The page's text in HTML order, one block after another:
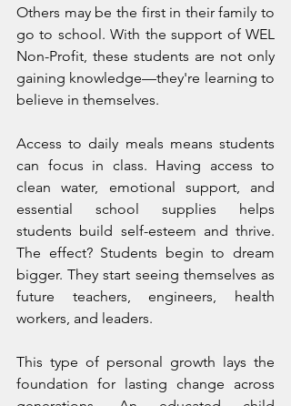
Others may be the first in their family to
go to school. With the support of WEL
Non-Profit, these students are not only
gaining knowledge—they're learning to
believe in themselves.
Access to daily meals means students
can focus in class. Having access to
clean water, emotional support, and
essential school supplies helps
students build self-esteem and thrive.
The effect? Students begin to dream
bigger. They start seeing themselves as
future teachers, engineers, health
workers, and leaders.
This type of personal growth lays the
foundation for lasting change across